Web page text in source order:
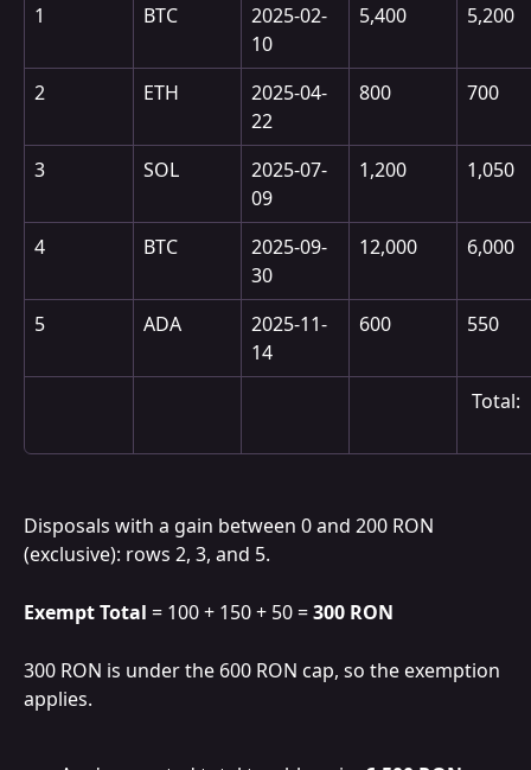
1
BTC
2025-02-
10
5,400 5,200
2 ETH
2025-04-
22
800 700
3 SOL
2025-07-
09
1,200 1,050
4 BTC
2025-09-
30
12,000 6,000
5 ADA
2025-11-
14
600 550
Total:
Disposals with a gain between 0 and 200 RON
(exclusive): rows 2, 3, and 5.
Exempt Total = 100 + 150 + 50 = 300 RON
300 RON is under the 600 RON cap, so the exemption
applies.